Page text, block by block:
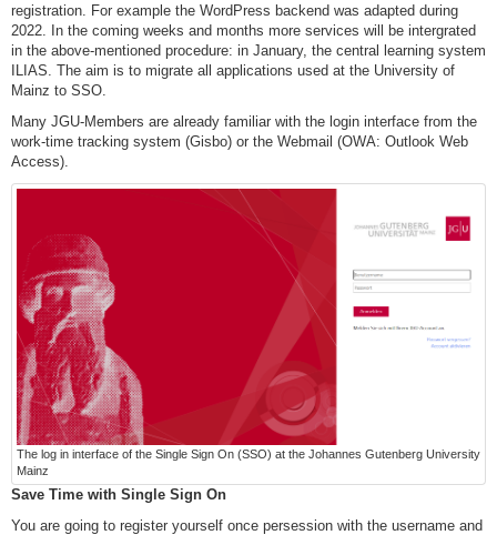
registration. For example the WordPress backend was adapted during
2022. In the coming weeks and months more services will be intergrated
in the above-mentioned procedure: in January, the central learning system
ILIAS. The aim is to migrate all applications used at the University of
Mainz to SSO.
Many JGU-Members are already familiar with the login interface from the
work-time tracking system (Gisbo) or the Webmail (OWA: Outlook Web
Access).
The log in interface of the Single Sign On (SSO) at the Johannes Gutenberg University
Mainz
Save Time with Single Sign On
You are going to register yourself once persession with the username and